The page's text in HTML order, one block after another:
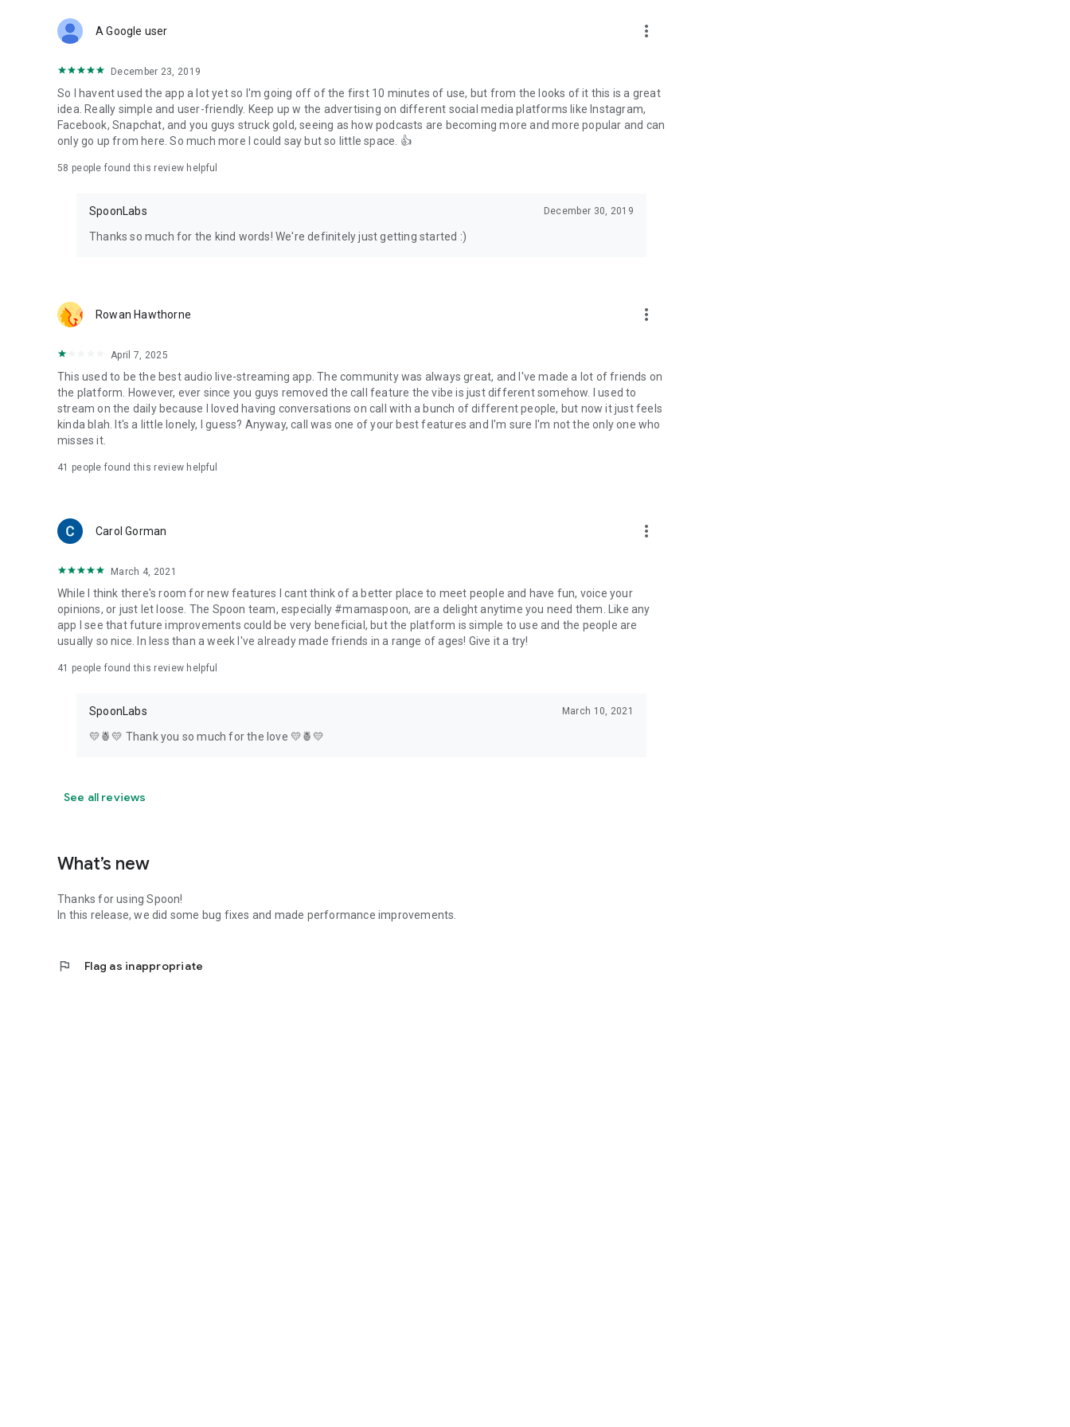
Forget Wizz, Yubo, and Bigo Live - it’s time to hop on Spoon!
A Google user more_vert
December 23, 2019
So I havent used the app a lot yet so I'm going off of the first 10 minutes of use, but from the looks of it this is a great
idea. Really simple and user-friendly. Keep up w the advertising on different social media platforms like Instagram,
Facebook, Snapchat, and you guys struck gold, seeing as how podcasts are becoming more and more popular and can
only go up from here. So much more I could say but so little space. 👍
58 people found this review helpful
SpoonLabs December 30, 2019
Thanks so much for the kind words! We're definitely just getting started :)
Rowan Hawthorne more_vert
April 7, 2025
This used to be the best audio live-streaming app. The community was always great, and I've made a lot of friends on
the platform. However, ever since you guys removed the call feature the vibe is just different somehow. I used to
stream on the daily because I loved having conversations on call with a bunch of different people, but now it just feels
kinda blah. It's a little lonely, I guess? Anyway, call was one of your best features and I'm sure I'm not the only one who
misses it.
41 people found this review helpful
Carol Gorman more_vert
March 4, 2021
While I think there's room for new features I cant think of a better place to meet people and have fun, voice your
opinions, or just let loose. The Spoon team, especially #mamaspoon, are a delight anytime you need them. Like any
app I see that future improvements could be very beneficial, but the platform is simple to use and the people are
usually so nice. In less than a week I've already made friends in a range of ages! Give it a try!
41 people found this review helpful
SpoonLabs March 10, 2021
💛🍍💛 Thank you so much for the love 💛🍍💛
See all reviews
What’s new
Thanks for using Spoon!
In this release, we did some bug fixes and made performance improvements.
flag Flag as inappropriate